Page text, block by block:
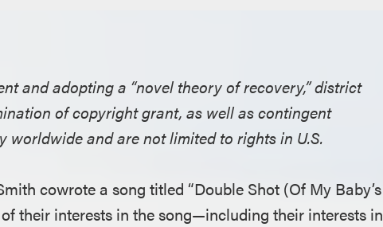
and adopting a “novel theory of recovery,” district
of copyright grant, as well as contingent
worldwide and are not limited to rights in U.S.
cowrote a song titled “Double Shot (Of My Baby’s
of their interests in the song—including their interests in